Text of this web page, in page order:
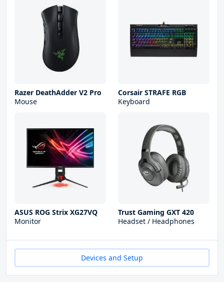
Razer DeathAdder V2 Pro
Mouse
Corsair STRAFE RGB
Keyboard
ASUS ROG Strix XG27VQ
Monitor
Trust Gaming GXT 420
Headset / Headphones
Devices and Setup